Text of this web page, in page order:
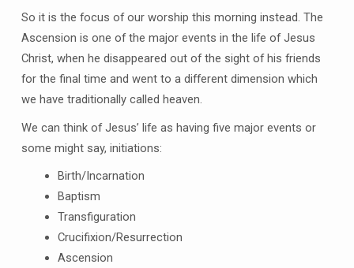
So it is the focus of our worship this morning instead. The
Ascension is one of the major events in the life of Jesus
Christ, when he disappeared out of the sight of his friends
for the final time and went to a different dimension which
we have traditionally called heaven.
We can think of Jesus’ life as having five major events or
some might say, initiations:
Birth/Incarnation
Baptism
Transfiguration
Crucifixion/Resurrection
Ascension